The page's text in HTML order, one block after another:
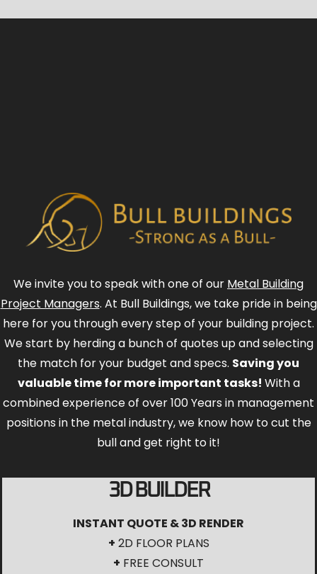
We invite you to speak with one of our Metal Building
Project Managers. At Bull Buildings, we take pride in being
here for you through every step of your building project.
We start by herding a bunch of quotes up and selecting
the match for your budget and specs. Saving you
valuable time for more important tasks! With a
combined experience of over 100 Years in management
positions in the metal industry, we know how to cut the
bull and get right to it!
3D BUILDER
INSTANT QUOTE & 3D RENDER
+ 2D FLOOR PLANS
+ FREE CONSULT